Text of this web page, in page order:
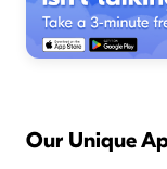
Our Unique